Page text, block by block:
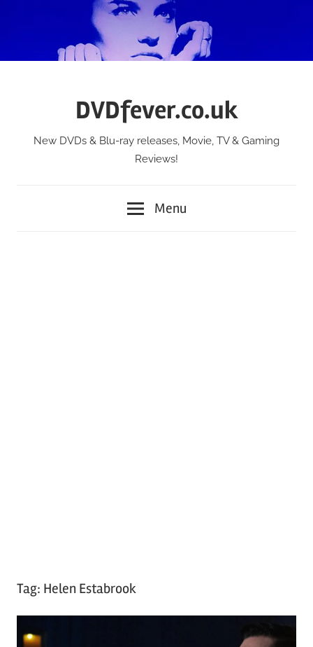
DVDfever.co.uk
New DVDs & Blu-ray releases, Movie, TV & Gaming
Reviews!
Menu
Tag: Helen Estabrook